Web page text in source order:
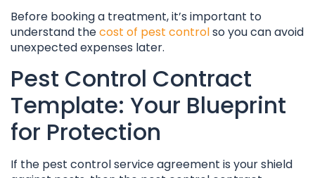
Before booking a treatment, it’s important to
understand thecost of pest controlso you can avoid
unexpected expenses later.
Pest Control Contract
Template: Your Blueprint
for Protection
If the pest control service agreement is your shield